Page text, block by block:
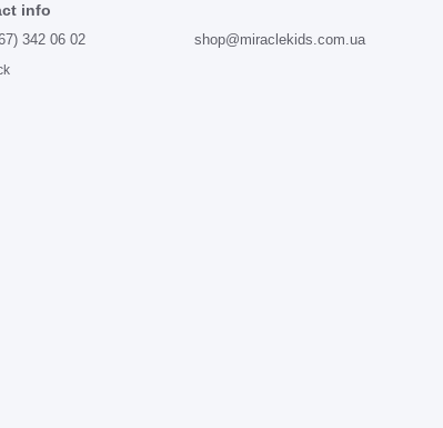
info
342 06 02 shop@miraclekids.com.ua